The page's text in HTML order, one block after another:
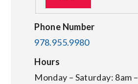
Phone Number
978.955.9980
Hours
Monday – Saturday: 8am –